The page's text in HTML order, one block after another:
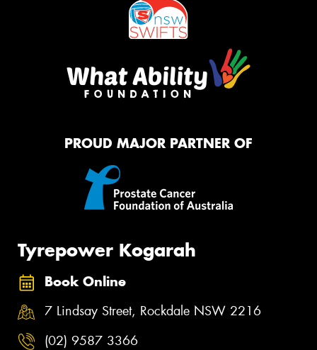
PROUD MAJOR PARTNER OF
Tyrepower Kogarah
Book Online
7 Lindsay Street, Rockdale NSW 2216
(02) 9587 3366